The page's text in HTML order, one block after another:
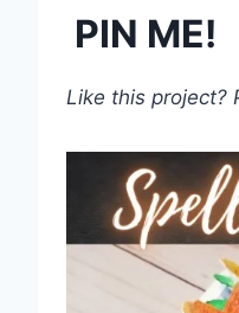
PIN ME!
Like this project?